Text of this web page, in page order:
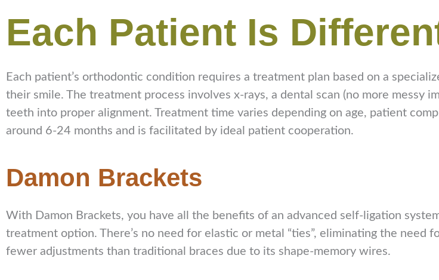
Each Patient Is
Each patient’s orthodontic condition requires a treatment plan based on a
their smile. The treatment process involves x-rays, a dental scan (no more messy
teeth into proper alignment. Treatment time varies depending on age, patient
around 6-24 months and is facilitated by ideal patient cooperation.
Damon Brackets
With Damon Brackets, you have all the benefits of an advanced self-ligation
treatment option. There’s no need for elastic or metal “ties”, eliminating the need
fewer adjustments than traditional braces due to its shape-memory wires.